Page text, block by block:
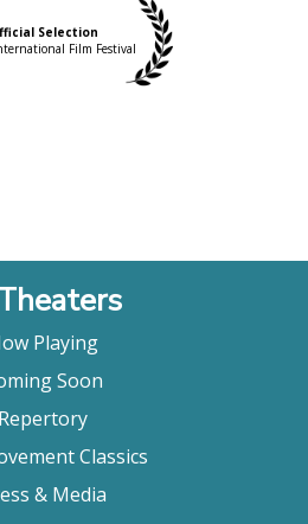
Selection
Film Festival
Playing
Soon
Repertory
Classics
& Media